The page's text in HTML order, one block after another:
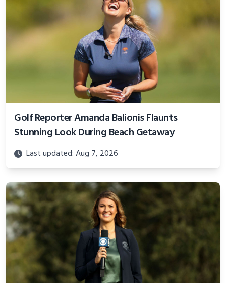
Golf Reporter Amanda Balionis Flaunts
Stunning Look During Beach Getaway
Last updated: Aug 7, 2026